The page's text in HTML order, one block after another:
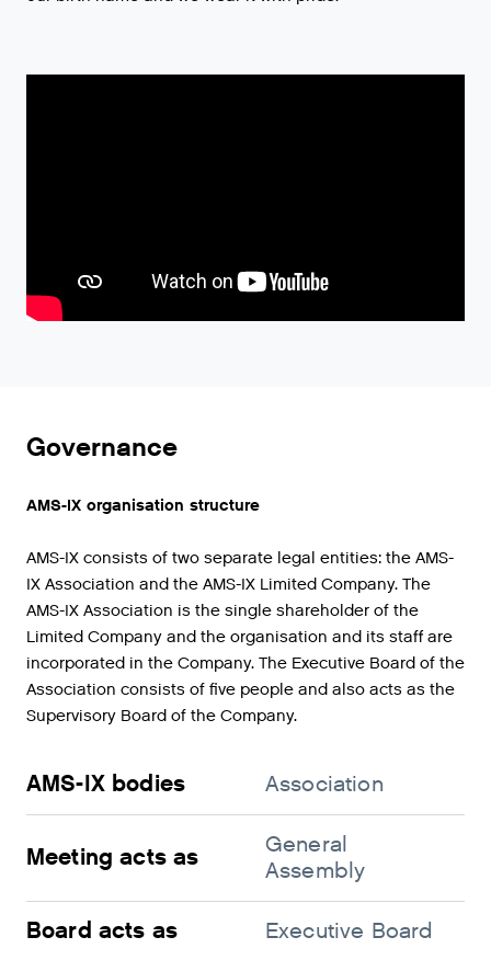
Governance
AMS-IX organisation structure
AMS-IX consists of two separate legal entities: the AMS-
IX Association and the AMS-IX Limited Company. The
AMS-IX Association is the single shareholder of the
Limited Company and the organisation and its staff are
incorporated in the Company. The Executive Board of the
Association consists of five people and also acts as the
Supervisory Board of the Company.
AMS-IX bodies Association
Meeting acts as
General
Assembly
Board acts as Executive Board